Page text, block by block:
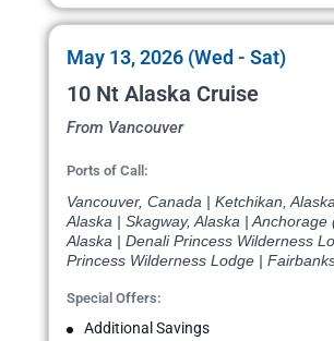
May 13, 2026 (Wed - Sat)
10 Nt Alaska Cruise
From Vancouver
Ports of Call:
Vancouver, Canada | Ketchikan,
Alaska | Skagway, Alaska | Anchorage
Alaska | Denali Princess Wilderness
Princess Wilderness Lodge |
Special Offers:
Additional Savings